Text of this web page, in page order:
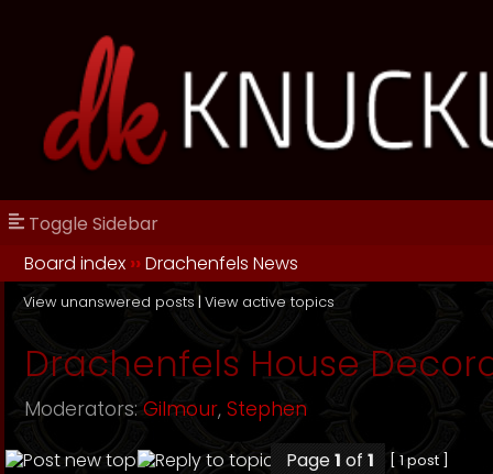
Toggle Sidebar
Board index ››Drachenfels News
View unanswered posts | View active topics
Drachenfels House
Moderators: Gilmour, Stephen
Page1 of 1 [ 1 post ]